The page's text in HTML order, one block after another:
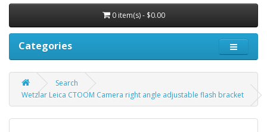
0 item(s) - $0.00
Categories
Search
Wetzlar Leica CTOOM Camera right angle adjustable flash bracket